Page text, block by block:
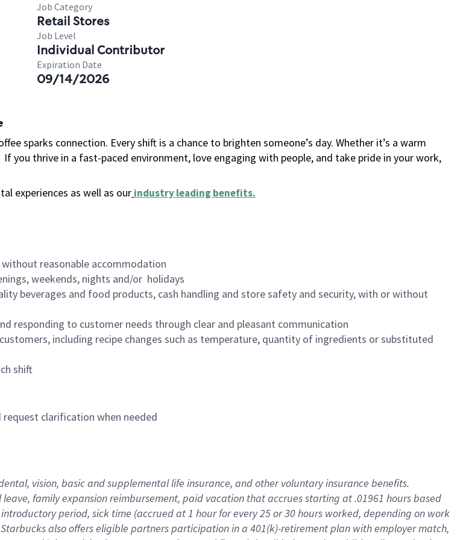
Job Category
Retail Stores
Job Level
Individual Contributor
Expiration Date
09/14/2026
sparks connection. Every shift is a chance to brighten someone’s day. Whether it’s a warm
If you thrive in a fast-paced environment, love engaging with people, and take pride in your work,
experiences as well as our industry leading benefits.
reasonable accommodation
weekends, nights and/or holidays
beverages and food products, cash handling and store safety and security, with or without
responding to customer needs through clear and pleasant communication
including recipe changes such as temperature, quantity of ingredients or substituted
shift
clarification when needed
vision, basic and supplemental life insurance, and other voluntary insurance benefits.
family expansion reimbursement, paid vacation that accrues starting at .01961 hours based
period, sick time (accrued at 1 hour for every 25 or 30 hours worked, depending on work
also offers eligible partners participation in a 401(k)-retirement plan with employer match,